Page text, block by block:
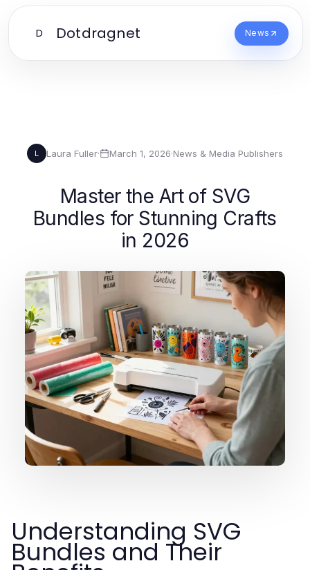
D Dotdragnet News
L Laura Fuller· March 1, 2026·News & Media Publishers
Master the Art of SVG
Bundles for Stunning Crafts
in 2026
Understanding SVG
Bundles and Their